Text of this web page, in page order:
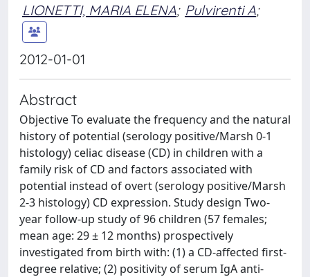
LIONETTI, MARIA ELENA; Pulvirenti A;
2012-01-01
Abstract
Objective To evaluate the frequency and the natural
history of potential (serology positive/Marsh 0-1
histology) celiac disease (CD) in children with a
family risk of CD and factors associated with
potential instead of overt (serology positive/Marsh
2-3 histology) CD expression. Study design Two-
year follow-up study of 96 children (57 females;
mean age: 29 ± 12 months) prospectively
investigated from birth with: (1) a CD-affected first-
degree relative; (2) positivity of serum IgA anti-